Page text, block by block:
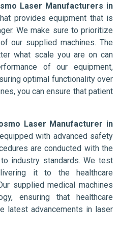
Laser Manufacturers in
provides equipment that is
We make sure to prioritize
our supplied machines. The
what scale you are on can
of our equipment,
optimal functionality over
you can ensure that patient
Laser Manufacturer in
with advanced safety
are conducted with the
industry standards. We test
it to the healthcare
supplied medical machines
ensuring that healthcare
latest advancements in laser